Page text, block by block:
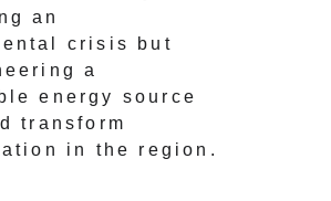
an
crisis but
a
energy source
transform
in the region.